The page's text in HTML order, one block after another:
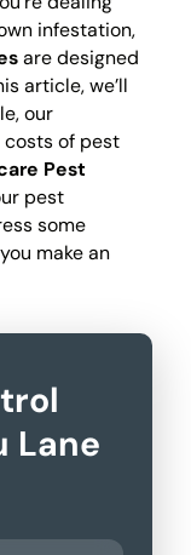
infestation,
are designed
article, we’ll
our
of pest
Pest
pest
some
make an
Lane